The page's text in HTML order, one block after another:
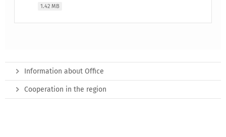
1.42 MB
Information about Office
Cooperation in the region